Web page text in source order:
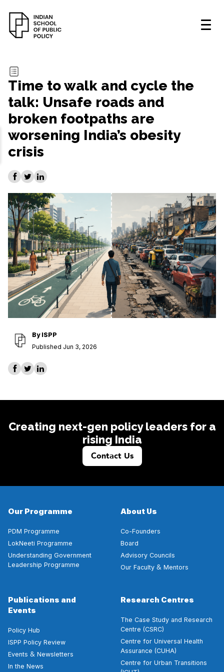
Time to walk and cycle the
talk: Unsafe roads and
broken footpaths are
worsening India’s obesity
crisis
By ISPP
Published Jun 3, 2026
Creating next-gen policy leaders for a
rising India
Contact Us
Our Programme
PDM Programme
LokNeeti Programme
Understanding Government
Leadership Programme
About Us
Co-Founders
Board
Advisory Councils
Our Faculty& Mentors
Publications and
Events
Policy Hub
ISPP Policy Review
Events & Newsletters
In the News
Research Centres
The Case Study and Research
Centre (CSRC)
Centre for Universal Health
Assurance (CUHA)
Centre for Urban Transitions